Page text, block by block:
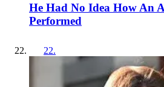
He Had No Idea How An
Performed
22.